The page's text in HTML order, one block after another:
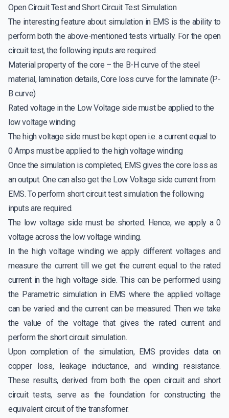
Open Circuit Test and Short Circuit Test Simulation
The interesting feature about simulation in EMS is the ability to
perform both the above-mentioned tests virtually. For the open
circuit test, the following inputs are required.
Material property of the core – the B-H curve of the steel
material, lamination details, Core loss curve for the laminate (P-
B curve)
Rated voltage in the Low Voltage side must be applied to the
low voltage winding
The high voltage side must be kept open i.e. a current equal to
0 Amps must be applied to the high voltage winding
Once the simulation is completed, EMS gives the core loss as
an output. One can also get the Low Voltage side current from
EMS. To perform short circuit test simulation the following
inputs are required.
The low voltage side must be shorted. Hence, we apply a 0
voltage across the low voltage winding.
In the high voltage winding we apply different voltages and
measure the current till we get the current equal to the rated
current in the high voltage side. This can be performed using
the Parametric simulation in EMS where the applied voltage
can be varied and the current can be measured. Then we take
the value of the voltage that gives the rated current and
perform the short circuit simulation.
Upon completion of the simulation, EMS provides data on
copper loss, leakage inductance, and winding resistance.
These results, derived from both the open circuit and short
circuit tests, serve as the foundation for constructing the
equivalent circuit of the transformer.